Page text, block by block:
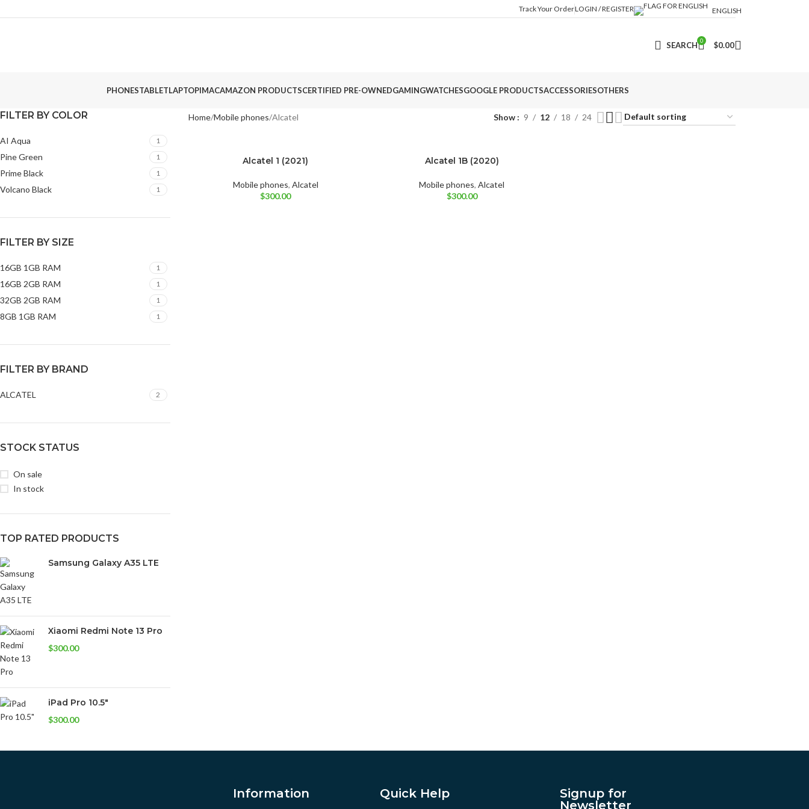
Track Your OrderLOGIN / REGISTER ENGLISH
SEARCH 0 $0.00
PHONESTABLETLAPTOPIMACAMAZON PRODUCTSCERTIFIED PRE-OWNEDGAMINGWATCHESGOOGLE PRODUCTSACCESSORIESOTHERS
FILTER BY COLOR
AI Aqua 1
Pine Green 1
Prime Black 1
Volcano Black 1
FILTER BY SIZE
16GB 1GB RAM 1
16GB 2GB RAM 1
32GB 2GB RAM 1
8GB 1GB RAM 1
FILTER BY BRAND
ALCATEL 2
STOCK STATUS
On sale
In stock
TOP RATED PRODUCTS
Samsung Galaxy A35 LTE
Xiaomi Redmi Note 13 Pro
$300.00
iPad Pro 10.5"
$300.00
Home Mobile phones Alcatel Show 9 12 18 24
BRAND NEWAlcatel 1 (2021)
Mobile phones, Alcatel
$300.00
BRAND NEWAlcatel 1B (2020)
Mobile phones,Alcatel
$300.00
Information Quick Help
Signup for
Newsletter